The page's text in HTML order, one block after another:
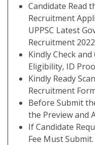
Candidate Read
Recruitment
UPPSC Latest
Recruitment
Kindly Check
Eligibility, ID
Kindly Ready
Recruitment
Before Submit
the Preview and
If Candidate
Fee Must